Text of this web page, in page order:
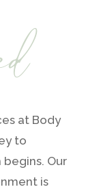
at Body
to
Our
is